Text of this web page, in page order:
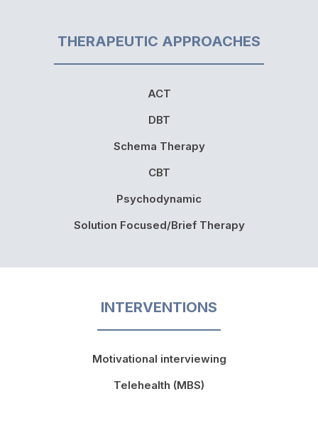
THERAPEUTIC APPROACHES
ACT
DBT
Schema Therapy
CBT
Psychodynamic
Solution Focused/Brief Therapy
INTERVENTIONS
Motivational interviewing
Telehealth (MBS)